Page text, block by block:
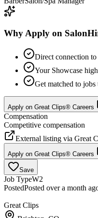
Why Apply on
Direct connection
Your Showcase
Get matched to
Apply on Great Clips® Careers
Compensation
Competitive compensation
External listing via Great
Apply on Great Clips® Careers
Save
Job TypeW2
PostedPosted over a month
Great Clips